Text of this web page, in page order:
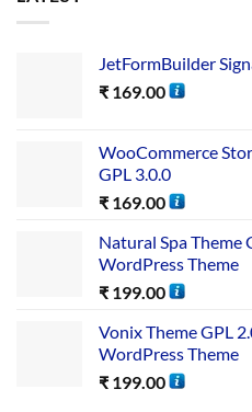
JetFormBuilder
₹ 169.00
WooCommerce
GPL 3.0.0
₹ 169.00
Natural Spa Theme
WordPress Theme
₹ 199.00
Vonix Theme GPL
WordPress Theme
₹ 199.00